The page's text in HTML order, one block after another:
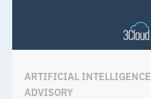
ARTIFICIAL INTELLIGENCE
ADVISORY